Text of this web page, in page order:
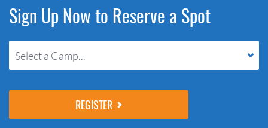
Sign Up Now to Reserve a Spot
Select a Camp...